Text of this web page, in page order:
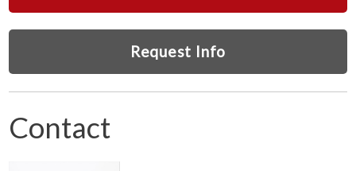
Request Info
Contact